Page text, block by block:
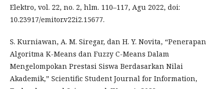
Elektro, vol. 22, no. 2, hlm. 110–117, Agu 2022, doi:
10.23917/emitor.v22i2.15677.
S. Kurniawan, A. M. Siregar, dan H. Y. Novita, “Penerapan
Algoritma K-Means dan Fuzzy C-Means Dalam
Mengelompokan Prestasi Siswa Berdasarkan Nilai
Akademik,” Scientific Student Journal for Information,